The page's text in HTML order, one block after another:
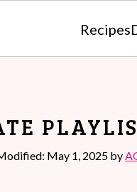
Recipes
May 1, 2025 by